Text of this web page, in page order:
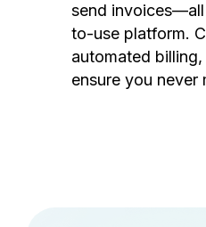
send
to-use platform.
automated
ensure you never